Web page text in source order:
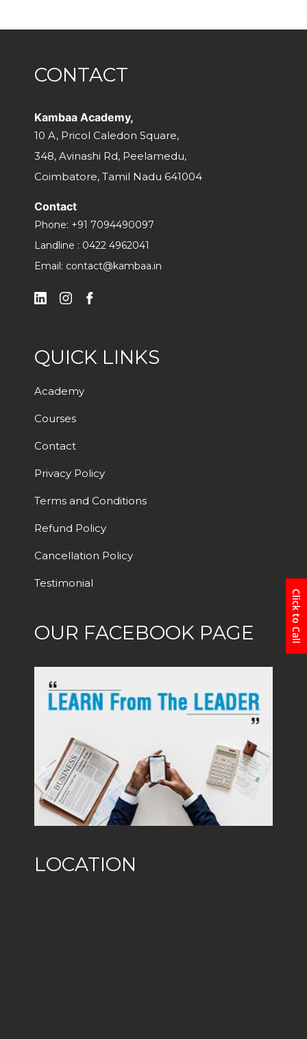
Click to Call
CONTACT
Kambaa Academy,
10 A, Pricol Caledon Square,
348, Avinashi Rd, Peelamedu,
Coimbatore, Tamil Nadu 641004
Contact
Phone: +91 7094490097
Landline : 0422 4962041
Email: contact@kambaa.in
QUICK LINKS
Academy
Courses
Contact
Privacy Policy
Terms and Conditions
Refund Policy
Cancellation Policy
Testimonial
OUR FACEBOOK PAGE
LOCATION